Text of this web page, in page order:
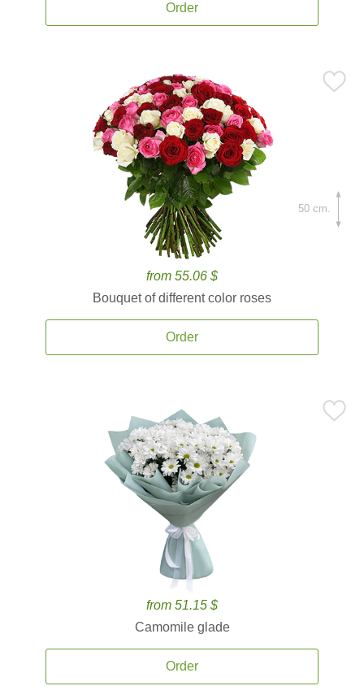
Order
from 55.06 $
Bouquet of different color roses
Order
50 cm.
from 51.15 $
Camomile glade
Order